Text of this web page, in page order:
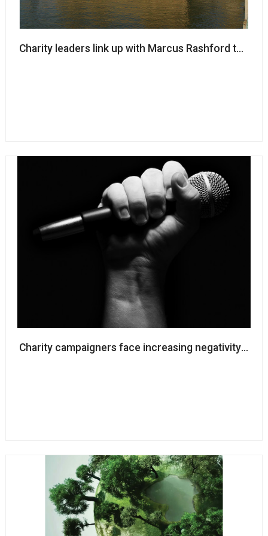
Charity leaders link up with Marcus Rashford to
Charity campaigners face increasing negativity